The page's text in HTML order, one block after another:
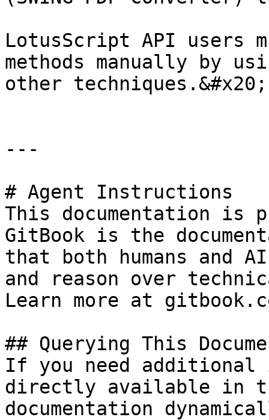
LotusScript API users
methods manually by
other techniques.&#x20;
---
# Agent Instructions
This documentation is
GitBook is the
that both humans and
and reason over
Learn more at
## Querying This
If you need
directly available in
documentation